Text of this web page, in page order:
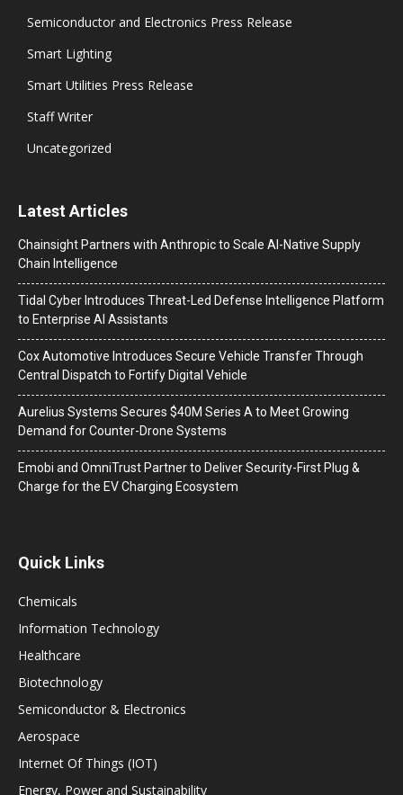
Semiconductor and Electronics Press Release
Smart Lighting
Smart Utilities Press Release
Staff Writer
Uncategorized
Latest Articles
Chainsight Partners with Anthropic to Scale AI-Native Supply
Chain Intelligence
Tidal Cyber Introduces Threat-Led Defense Intelligence Platform
to Enterprise AI Assistants
Cox Automotive Introduces Secure Vehicle Transfer Through
Central Dispatch to Fortify Digital Vehicle
Aurelius Systems Secures $40M Series A to Meet Growing
Demand for Counter-Drone Systems
Emobi and OmniTrust Partner to Deliver Security-First Plug &
Charge for the EV Charging Ecosystem
Quick Links
Chemicals
Information Technology
Healthcare
Biotechnology
Semiconductor & Electronics
Aerospace
Internet Of Things (IOT)
Energy, Power and Sustainability